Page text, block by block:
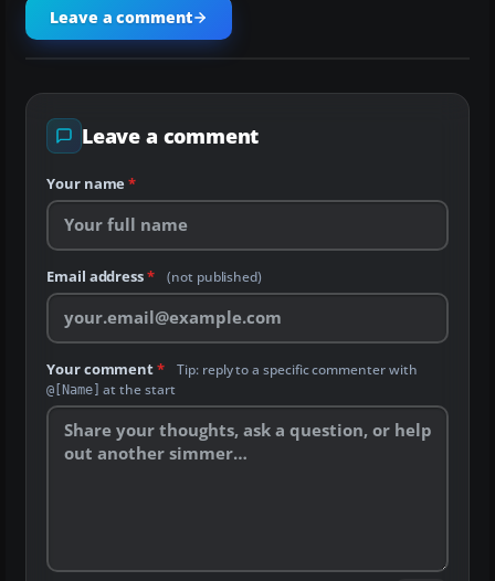
Leave a comment
Leave a comment
Your name *
Email address* (not published)
Your comment* Tip: reply to a specific commenter with
@[Name] at the start